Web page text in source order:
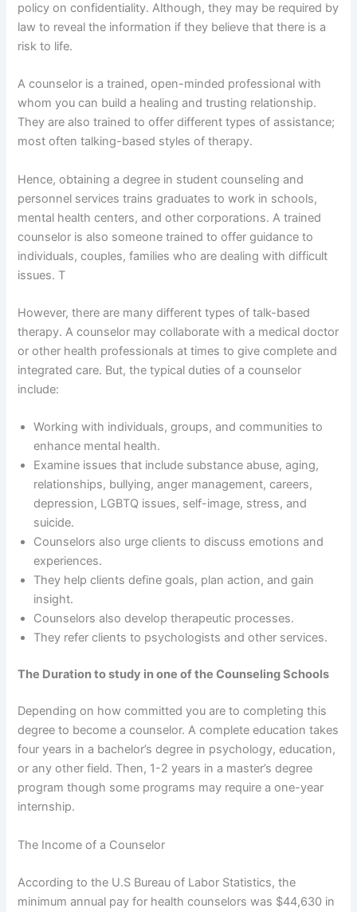
policy on confidentiality. Although, they may be required by
law to reveal the information if they believe that there is a
risk to life.
A counselor is a trained, open-minded professional with
whom you can build a healing and trusting relationship.
They are also trained to offer different types of assistance;
most often talking-based styles of therapy.
Hence, obtaining a degree in student counseling and
personnel services trains graduates to work in schools,
mental health centers, and other corporations. A trained
counselor is also someone trained to offer guidance to
individuals, couples, families who are dealing with difficult
issues. T
However, there are many different types of talk-based
therapy. A counselor may collaborate with a medical doctor
or other health professionals at times to give complete and
integrated care. But, the typical duties of a counselor
include:
Working with individuals, groups, and communities to
enhance mental health.
Examine issues that include substance abuse, aging,
relationships, bullying, anger management, careers,
depression, LGBTQ issues, self-image, stress, and
suicide.
Counselors also urge clients to discuss emotions and
experiences.
They help clients define goals, plan action, and gain
insight.
Counselors also develop therapeutic processes.
They refer clients to psychologists and other services.
The Duration to study in one of the Counseling Schools
Depending on how committed you are to completing this
degree to become a counselor. A complete education takes
four years in a bachelor’s degree in psychology, education,
or any other field. Then, 1-2 years in a master’s degree
program though some programs may require a one-year
internship.
The Income of a Counselor
According to the U.S Bureau of Labor Statistics, the
minimum annual pay for health counselors was $44,630 in